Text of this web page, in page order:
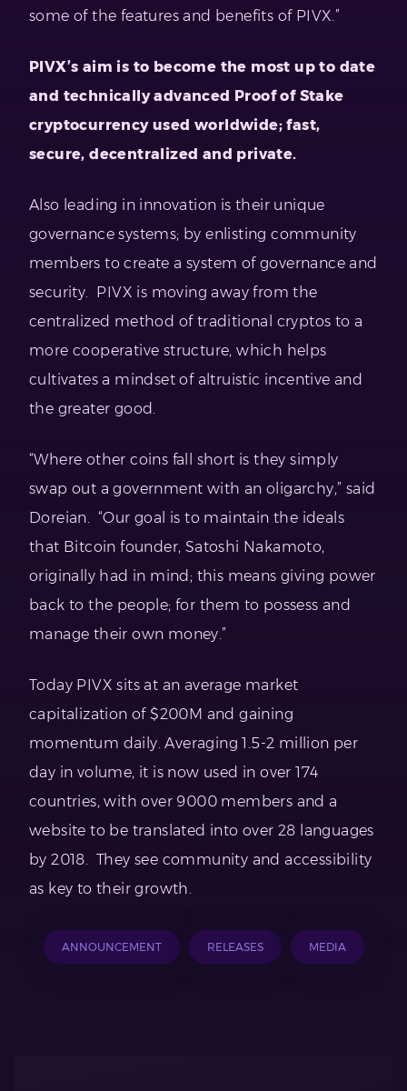
some of the features and benefits of PIVX.”
PIVX’s aim is to become the most up to date
and technically advanced Proof of Stake
cryptocurrency used worldwide;fast,
secure, decentralized and private.
Also leading in innovation is their unique
governance systems; by enlisting community
members to create a system of governance and
security. PIVX is moving away from the
centralized method of traditional cryptos to a
more cooperative structure, which helps
cultivates a mindset of altruistic incentive and
the greater good.
“Where other coins fall short is they simply
swap out a government with an oligarchy,” said
Doreian. “Our goal is to maintain the ideals
that Bitcoin founder, Satoshi Nakamoto,
originally had in mind; this means giving power
back to the people; for them to possess and
manage their own money.”
Today PIVX sits at an average market
capitalization of $200M and gaining
momentum daily. Averaging 1.5-2 million per
day in volume, it is now used in over 174
countries, with over 9000 members and a
website to be translated into over 28 languages
by 2018. They see community and accessibility
as key to their growth.
ANNOUNCEMENT RELEASES MEDIA